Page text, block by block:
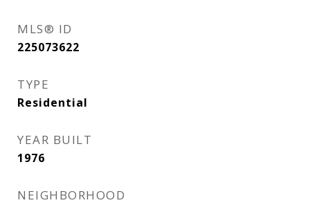
MLS® ID
225073622
TYPE
Residential
YEAR BUILT
1976
NEIGHBORHOOD